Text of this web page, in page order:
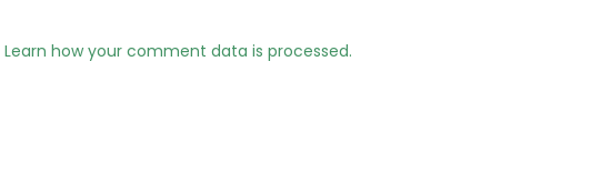
Learn how your comment data is processed.